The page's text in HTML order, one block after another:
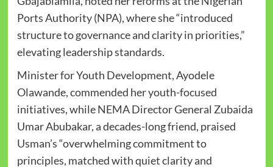
Ports Authority (NPA), where she “introduced
structure to governance and clarity in priorities,”
elevating leadership standards.
Minister for Youth Development, Ayodele
Olawande, commended her youth-focused
initiatives, while NEMA Director General Zubaida
Umar Abubakar, a decades-long friend, praised
Usman’s “overwhelming commitment to
principles, matched with quiet clarity and